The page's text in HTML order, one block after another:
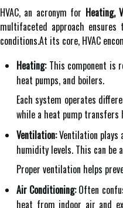
HVAC, an acronym for Heating,
multifaceted approach
conditions.At its core, HVAC
Heating:This component is
heat pumps, and boilers.
Each system operates
while a heat pump
Ventilation:Ventilation plays
humidity levels. This can be
Proper ventilation helps
Air Conditioning:Often
heat from indoor air and